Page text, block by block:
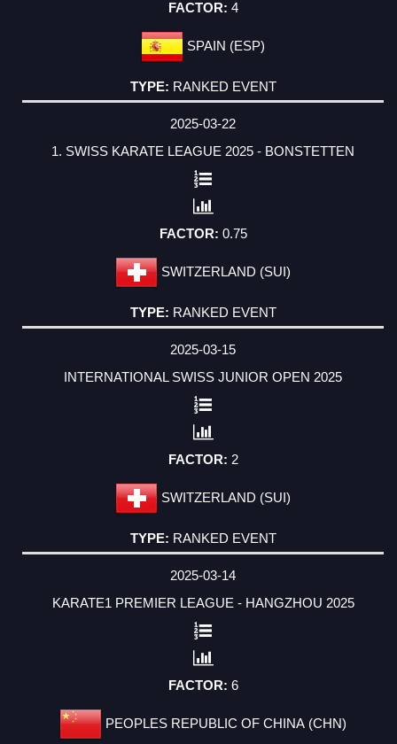
4
SPAIN (ESP)
RANKED EVENT
2025-03-22
1. SWISS KARATE LEAGUE 2025 - BONSTETTEN
0.75
SWITZERLAND (SUI)
RANKED EVENT
2025-03-15
INTERNATIONAL SWISS JUNIOR OPEN 2025
2
SWITZERLAND (SUI)
RANKED EVENT
2025-03-14
KARATE1 PREMIER LEAGUE - HANGZHOU 2025
6
PEOPLES REPUBLIC OF CHINA (CHN)